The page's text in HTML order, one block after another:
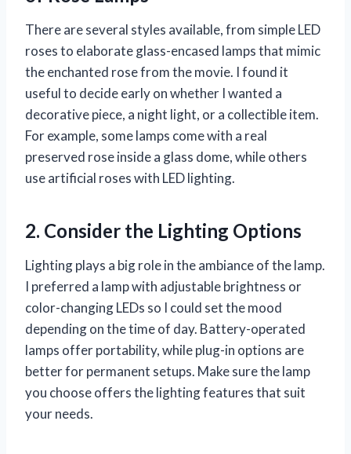
There are several styles available, from simple LED
roses to elaborate glass-encased lamps that mimic
the enchanted rose from the movie. I found it
useful to decide early on whether I wanted a
decorative piece, a night light, or a collectible item.
For example, some lamps come with a real
preserved rose inside a glass dome, while others
use artificial roses with LED lighting.
2. Consider the Lighting Options
Lighting plays a big role in the ambiance of the lamp.
I preferred a lamp with adjustable brightness or
color-changing LEDs so I could set the mood
depending on the time of day. Battery-operated
lamps offer portability, while plug-in options are
better for permanent setups. Make sure the lamp
you choose offers the lighting features that suit
your needs.